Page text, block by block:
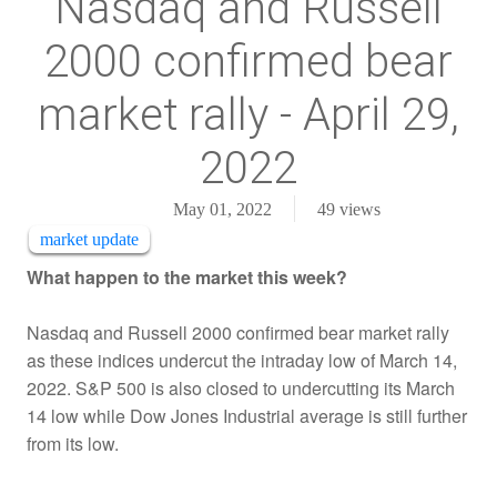
2000 confirmed bear
market rally - April 29,
2022
May 01, 2022 49 views
market update
What happen to the market this week?
Nasdaq and Russell 2000 confirmed bear market rally
as these indices undercut the intraday low of March 14,
2022. S&P 500 is also closed to undercutting its March
14 low while Dow Jones Industrial average is still further
from its low.